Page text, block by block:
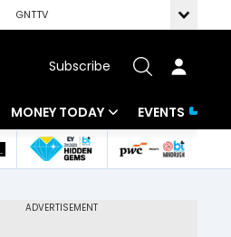
GNTTV
Subscribe
MONEY TODAY
Mutual Funds
EVENTS